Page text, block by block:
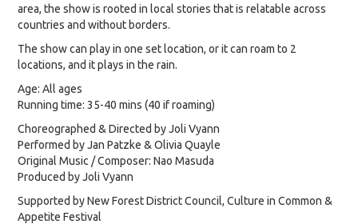
area, the show is rooted in local stories that is relatable across
countries and without borders.
The show can play in one set location, or it can roam to 2
locations, and it plays in the rain.
Age: All ages
Running time: 35-40 mins (40 if roaming)
Choreographed & Directed by Joli Vyann
Performed by Jan Patzke & Olivia Quayle
Original Music / Composer: Nao Masuda
Produced by Joli Vyann
Supported by New Forest District Council, Culture in Common &
Appetite Festival